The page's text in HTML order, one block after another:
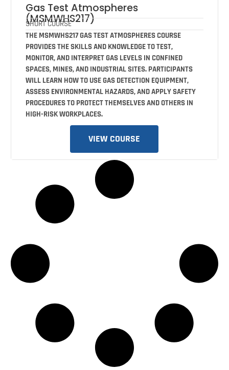
Gas Test Atmospheres
(MSMWHS217)
SHORT COURSE
THE MSMWHS217 GAS TEST ATMOSPHERES COURSE
PROVIDES THE SKILLS AND KNOWLEDGE TO TEST,
MONITOR, AND INTERPRET GAS LEVELS IN CONFINED
SPACES, MINES, AND INDUSTRIAL SITES. PARTICIPANTS
WILL LEARN HOW TO USE GAS DETECTION EQUIPMENT,
ASSESS ENVIRONMENTAL HAZARDS, AND APPLY SAFETY
PROCEDURES TO PROTECT THEMSELVES AND OTHERS IN
HIGH-RISK WORKPLACES.
VIEW COURSE